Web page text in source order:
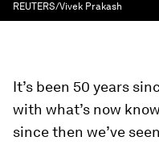
REUTERS/Vivek Prakash
It’s been 50 years
with what’s now
since then we’ve